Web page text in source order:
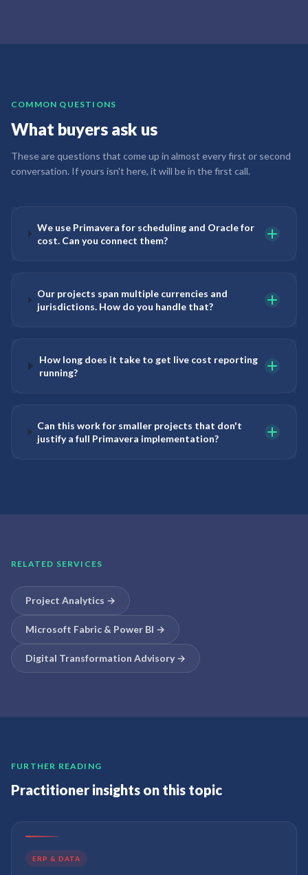
COMMON QUESTIONS
What buyers ask us
These are questions that come up in almost every first or second
conversation. If yours isn't here, it will be in the first call.
We use Primavera for scheduling and Oracle for
cost. Can you connect them?
Our projects span multiple currencies and
jurisdictions. How do you handle that?
How long does it take to get live cost reporting
running?
Can this work for smaller projects that don't
justify a full Primavera implementation?
RELATED SERVICES
Project Analytics →
Microsoft Fabric & Power BI →
Digital Transformation Advisory→
FURTHER READING
Practitioner insights on this topic
ERP & DATA